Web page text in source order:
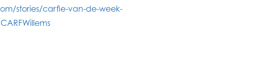
stories/carfie-van-de-week-